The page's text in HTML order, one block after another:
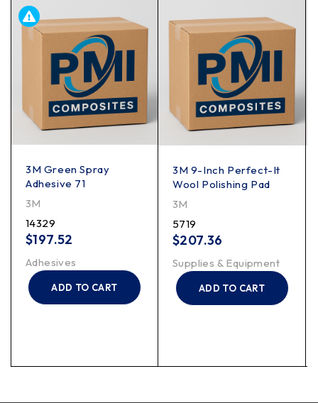
3M Green Spray
Adhesive 71
3M
14329
$197.52
Adhesives
ADD TO CART
3M 9-Inch Perfect-It
Wool Polishing Pad
3M
5719
$207.36
Supplies & Equipment
ADD TO CART